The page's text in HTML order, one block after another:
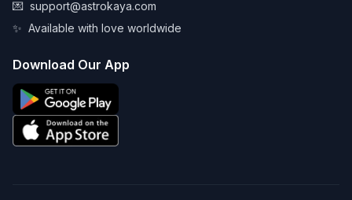
💌 support@astrokaya.com
✨ Available with love worldwide
Download Our App